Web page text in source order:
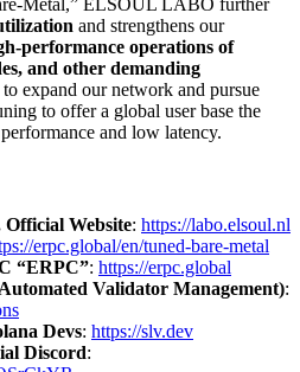
Metal,” ELSOUL LABO further
and strengthens our
performance operations of
and other demanding
expand our network and pursue
to offer a global user base the
and low latency.
Website: https://labo.elsoul.nl
erpc.global/en/tuned-bare-metal
“ERPC”: https://erpc.global
Validator Management):
Devs: https://slv.dev
Discord: